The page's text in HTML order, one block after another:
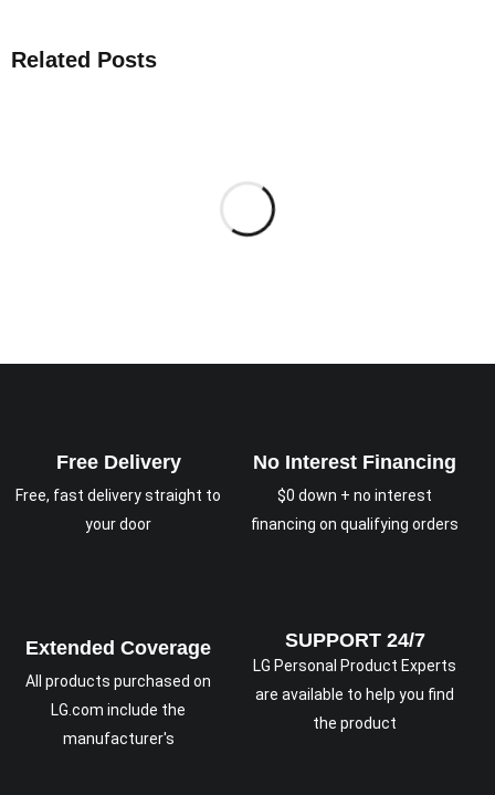
Related Posts
Free Delivery
Free, fast delivery straight to
your door
No Interest Financing
$0 down + no interest
financing on qualifying orders
Extended Coverage
All products purchased on
LG.com include the
manufacturer's
SUPPORT 24/7
LG Personal Product Experts
are available to help you find
the product